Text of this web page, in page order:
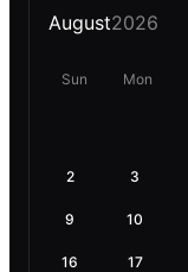
August2026
Sun Mon
2 3
9 10
16 17